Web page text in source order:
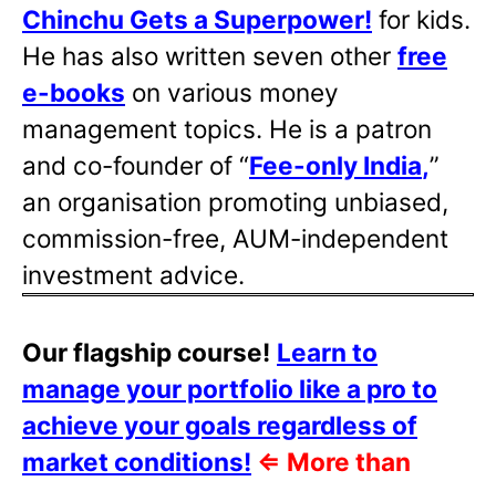
Chinchu Gets a Superpower! for kids.
He has also written seven other free
e-books on various money
management topics. He is a patron
and co-founder of “Fee-only India,”
an organisation promoting unbiased,
commission-free, AUM-independent
investment advice.
Our flagship course! Learn to
manage your portfolio like a pro to
achieve your goals regardless of
market conditions! ⇐ More than